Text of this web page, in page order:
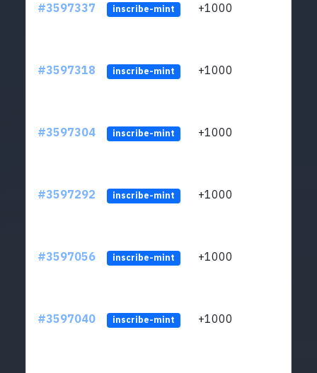
#3597337 inscribe-mint +1000
#3597318 inscribe-mint +1000
#3597304 inscribe-mint +1000
#3597292 inscribe-mint +1000
#3597056 inscribe-mint +1000
#3597040 inscribe-mint +1000